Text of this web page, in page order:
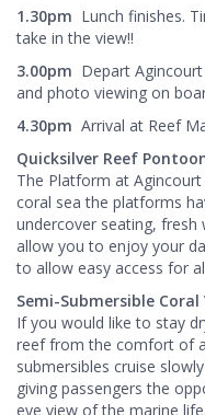
1.30pm Lunch finishes.
take in the view!!
3.00pm Depart
and photo viewing on
4.30pm Arrival at Reef
Quicksilver Reef
The Platform at Agincourt
coral sea the platforms
undercover seating,
allow you to enjoy your
to allow easy access for
Semi-Submersible Coral
If you would like to stay
reef from the comfort of
submersibles cruise
giving passengers the
eye view of the marine